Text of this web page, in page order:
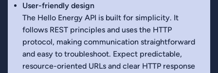
User-friendly design
The Hello Energy API is built for simplicity. It
follows REST principles and uses the HTTP
protocol, making communication straightforward
and easy to troubleshoot. Expect predictable,
resource-oriented URLs and clear HTTP response